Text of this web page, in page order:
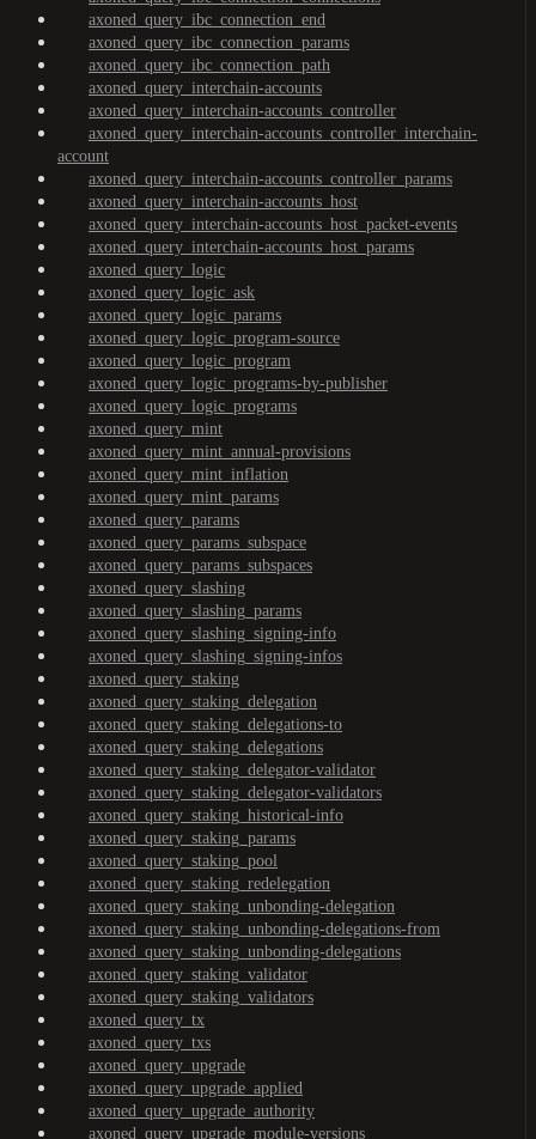
axoned_query_ibc_connection_end
axoned_query_ibc_connection_params
axoned_query_ibc_connection_path
axoned_query_interchain-accounts
axoned_query_interchain-accounts_controller
axoned_query_interchain-accounts_controller_interchain-
account
axoned_query_interchain-accounts_controller_params
axoned_query_interchain-accounts_host
axoned_query_interchain-accounts_host_packet-events
axoned_query_interchain-accounts_host_params
axoned_query_logic
axoned_query_logic_ask
axoned_query_logic_params
axoned_query_logic_program-source
axoned_query_logic_program
axoned_query_logic_programs-by-publisher
axoned_query_logic_programs
axoned_query_mint
axoned_query_mint_annual-provisions
axoned_query_mint_inflation
axoned_query_mint_params
axoned_query_params
axoned_query_params_subspace
axoned_query_params_subspaces
axoned_query_slashing
axoned_query_slashing_params
axoned_query_slashing_signing-info
axoned_query_slashing_signing-infos
axoned_query_staking
axoned_query_staking_delegation
axoned_query_staking_delegations-to
axoned_query_staking_delegations
axoned_query_staking_delegator-validator
axoned_query_staking_delegator-validators
axoned_query_staking_historical-info
axoned_query_staking_params
axoned_query_staking_pool
axoned_query_staking_redelegation
axoned_query_staking_unbonding-delegation
axoned_query_staking_unbonding-delegations-from
axoned_query_staking_unbonding-delegations
axoned_query_staking_validator
axoned_query_staking_validators
axoned_query_tx
axoned_query_txs
axoned_query_upgrade
axoned_query_upgrade_applied
axoned_query_upgrade_authority
axoned_query_upgrade_module-versions